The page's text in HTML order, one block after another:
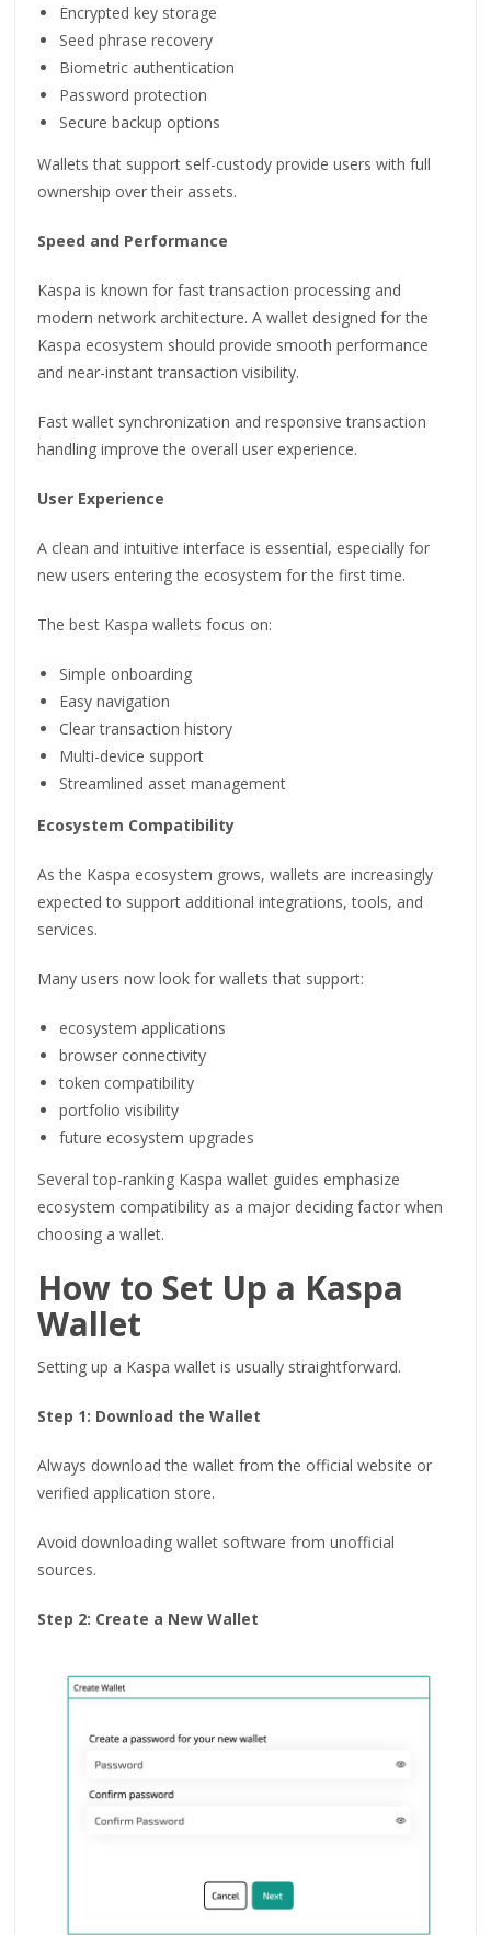
Encrypted key storage
Seed phrase recovery
Biometric authentication
Password protection
Secure backup options
Wallets that support self-custody provide users with full
ownership over their assets.
Speed and Performance
Kaspa is known for fast transaction processing and
modern network architecture. A wallet designed for the
Kaspa ecosystem should provide smooth performance
and near-instant transaction visibility.
Fast wallet synchronization and responsive transaction
handling improve the overall user experience.
User Experience
A clean and intuitive interface is essential, especially for
new users entering the ecosystem for the first time.
The best Kaspa wallets focus on:
Simple onboarding
Easy navigation
Clear transaction history
Multi-device support
Streamlined asset management
Ecosystem Compatibility
As the Kaspa ecosystem grows, wallets are increasingly
expected to support additional integrations, tools, and
services.
Many users now look for wallets that support:
ecosystem applications
browser connectivity
token compatibility
portfolio visibility
future ecosystem upgrades
Several top-ranking Kaspa wallet guides emphasize
ecosystem compatibility as a major deciding factor when
choosing a wallet.
How to Set Up a Kaspa
Wallet
Setting up a Kaspa wallet is usually straightforward.
Step 1: Download the Wallet
Always download the wallet from the official website or
verified application store.
Avoid downloading wallet software from unofficial
sources.
Step 2: Create a New Wallet